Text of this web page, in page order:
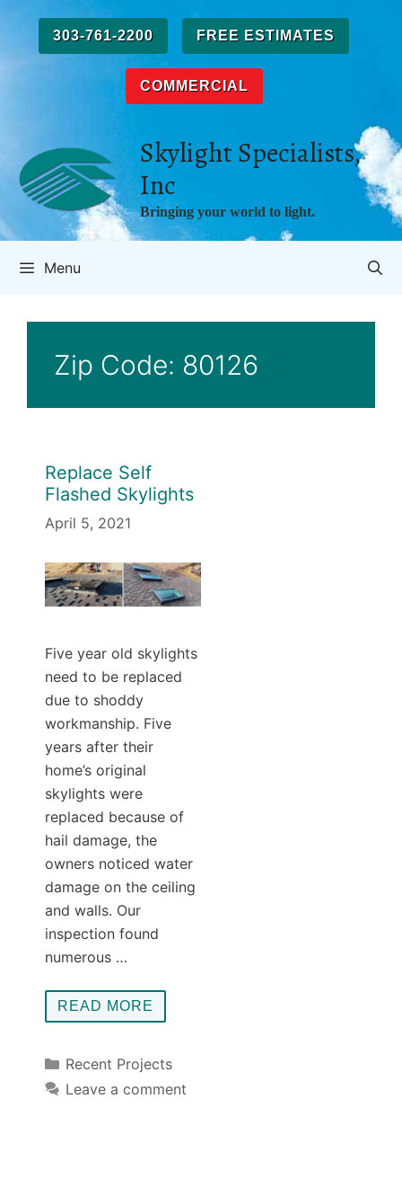
content
303-761-2200 FREE ESTIMATES
COMMERCIAL
Skylight Specialists,
Inc
Bringing your world to light.
Menu
Zip Code: 80126
Replace Self
Flashed Skylights
April 5, 2021
Five year old skylights
need to be replaced
due to shoddy
workmanship. Five
years after their
home’s original
skylights were
replaced because of
hail damage, the
owners noticed water
damage on the ceiling
and walls. Our
inspection found
numerous …
READ MORE
Categories
Recent Projects
Leave a comment